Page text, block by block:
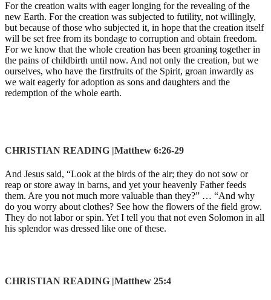
For the creation waits with eager longing for the revealing of the
new Earth. For the creation was subjected to futility, not willingly,
but because of those who subjected it, in hope that the creation itself
will be set free from its bondage to corruption and obtain freedom.
For we know that the whole creation has been groaning together in
the pains of childbirth until now. And not only the creation, but we
ourselves, who have the firstfruits of the Spirit, groan inwardly as
we wait eagerly for adoption as sons and daughters and the
redemption of the whole earth.
CHRISTIAN READING |Matthew 6:26-29
And Jesus said, “Look at the birds of the air; they do not sow or
reap or store away in barns, and yet your heavenly Father feeds
them. Are you not much more valuable than they?” … “And why
do you worry about clothes? See how the flowers of the field grow.
They do not labor or spin. Yet I tell you that not even Solomon in all
his splendor was dressed like one of these.
CHRISTIAN READING |Matthew 25:4